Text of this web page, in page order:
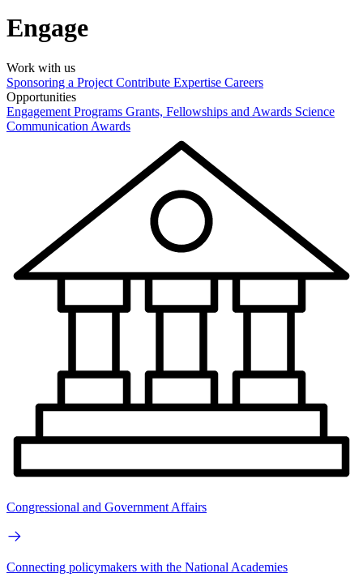
Engage
Work with us
Sponsoring a Project Contribute Expertise Careers
Opportunities
Engagement Programs Grants, Fellowships and Awards Science
Communication Awards
Congressional and Government Affairs
Connecting policymakers with the National Academies